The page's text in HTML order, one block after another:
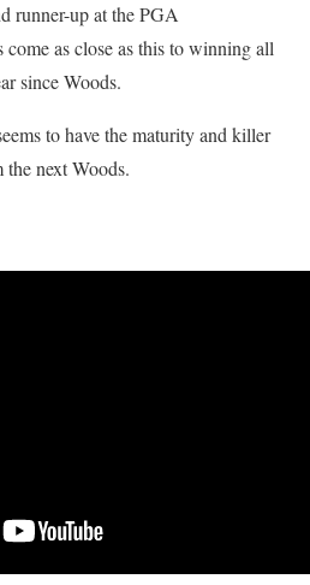
runner-up at the PGA
as close as this to winning all
since Woods.
to have the maturity and killer
next Woods.